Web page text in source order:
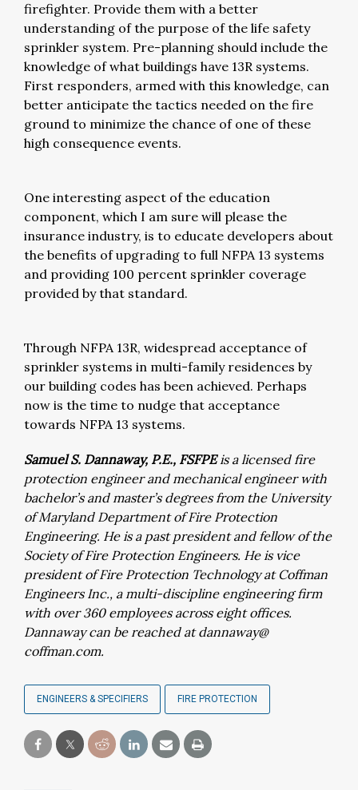
firefighter. Provide them with a better
understanding of the purpose of the life safety
sprinkler system. Pre-planning should include the
knowledge of what buildings have 13R systems.
First responders, armed with this knowledge, can
better anticipate the tactics needed on the fire
ground to minimize the chance of one of these
high consequence events.
One interesting aspect of the education
component, which I am sure will please the
insurance industry, is to educate developers about
the benefits of upgrading to full NFPA 13 systems
and providing 100 percent sprinkler coverage
provided by that standard.
Through NFPA 13R, widespread acceptance of
sprinkler systems in multi-family residences by
our building codes has been achieved. Perhaps
now is the time to nudge that acceptance
towards NFPA 13 systems.
Samuel S. Dannaway, P.E., FSFPEis a licensed fire
protection engineer and mechanical engineer with
bachelor’s and master’s degrees from the University
of Maryland Department of Fire Protection
Engineering. He is a past president and fellow of the
Society of Fire Protection Engineers. He is vice
president of Fire Protection Technology at Coffman
Engineers Inc., a multi-discipline engineering firm
with over 360 employees across eight offices.
Dannaway can be reached at dannaway@
coffman.com.
ENGINEERS & SPECIFIERS FIRE PROTECTION